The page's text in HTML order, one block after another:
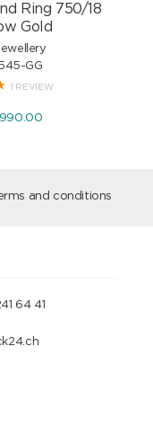
Ring 750/18
Gold
GG
1 REVIEW
and conditions
64 41